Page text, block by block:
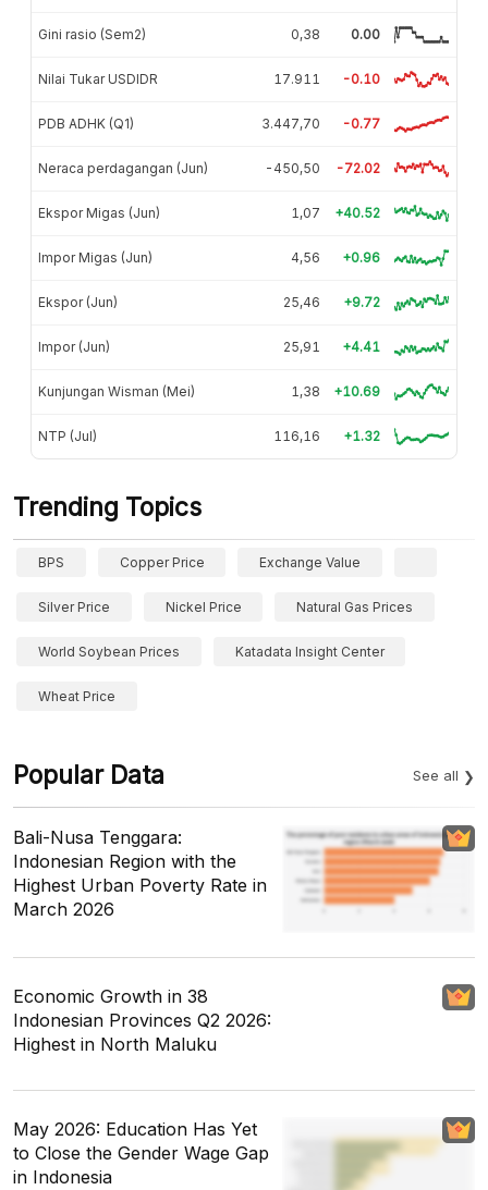
Gini rasio (Sem2) 0,38 0.00
Nilai Tukar USDIDR 17.911 -0.10
PDB ADHK (Q1) 3.447,70 -0.77
Neraca perdagangan (Jun) -450,50 -72.02
Ekspor Migas (Jun) 1,07 +40.52
Impor Migas (Jun) 4,56 +0.96
Ekspor (Jun) 25,46 +9.72
Impor (Jun) 25,91 +4.41
Kunjungan Wisman (Mei) 1,38 +10.69
NTP (Jul) 116,16 +1.32
Trending Topics
BPS Copper Price Exchange Value
Silver Price Nickel Price Natural Gas Prices
World Soybean Prices Katadata Insight Center
Wheat Price
Popular Data See all
Bali-Nusa Tenggara:
Indonesian Region with the
Highest Urban Poverty Rate in
March 2026
Economic Growth in 38
Indonesian Provinces Q2 2026:
Highest in North Maluku
May 2026: Education Has Yet
to Close the Gender Wage Gap
in Indonesia